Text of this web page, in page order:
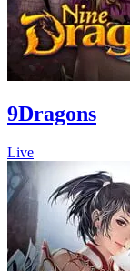
9Dragons
Live